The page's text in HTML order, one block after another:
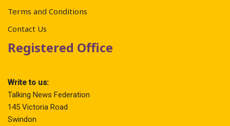
Terms and Conditions
Contact Us
Registered Office
Write to us:
Talking News Federation
145 Victoria Road
Swindon